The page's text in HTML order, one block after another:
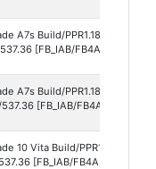
A7s Build/
[FB_IAB/FB4A;FBAV/
A7s Build/
[FB_IAB/FB4A;FBAV/
10 Vita Build/
[FB_IAB/FB4A;FBAV/